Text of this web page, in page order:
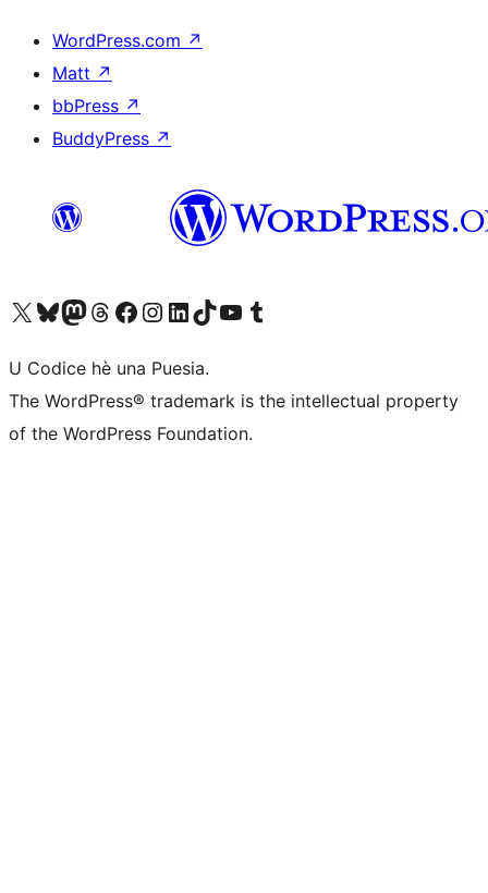
WordPress.com ↗
Matt ↗
bbPress ↗
BuddyPress ↗
Visit our X (formerly Twitter) account
Visit our Bluesky account
Visit our Mastodon account
Visit our Threads account
Visit our Facebook page
Visit our Instagram account
Visit our LinkedIn account
Visit our TikTok account
Visit our YouTube channel
Visit our Tumblr account
U Codice hè una Puesia.
The WordPress® trademark is the intellectual property
of the WordPress Foundation.